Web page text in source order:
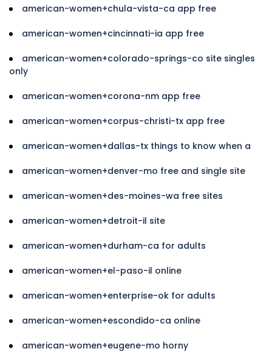
american-women+chula-vista-ca app free
american-women+cincinnati-ia app free
american-women+colorado-springs-co site singles
only
american-women+corona-nm app free
american-women+corpus-christi-tx app free
american-women+dallas-tx things to know when a
american-women+denver-mo free and single site
american-women+des-moines-wa free sites
american-women+detroit-il site
american-women+durham-ca for adults
american-women+el-paso-il online
american-women+enterprise-ok for adults
american-women+escondido-ca online
american-women+eugene-mo horny